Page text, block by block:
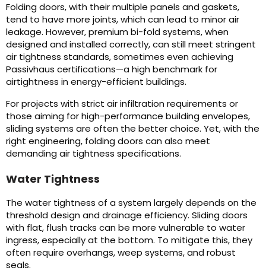
Folding doors, with their multiple panels and gaskets,
tend to have more joints, which can lead to minor air
leakage. However, premium bi-fold systems, when
designed and installed correctly, can still meet stringent
air tightness standards, sometimes even achieving
Passivhaus certifications—a high benchmark for
airtightness in energy-efficient buildings.
For projects with strict air infiltration requirements or
those aiming for high-performance building envelopes,
sliding systems are often the better choice. Yet, with the
right engineering, folding doors can also meet
demanding air tightness specifications.
Water Tightness
The water tightness of a system largely depends on the
threshold design and drainage efficiency. Sliding doors
with flat, flush tracks can be more vulnerable to water
ingress, especially at the bottom. To mitigate this, they
often require overhangs, weep systems, and robust
seals.